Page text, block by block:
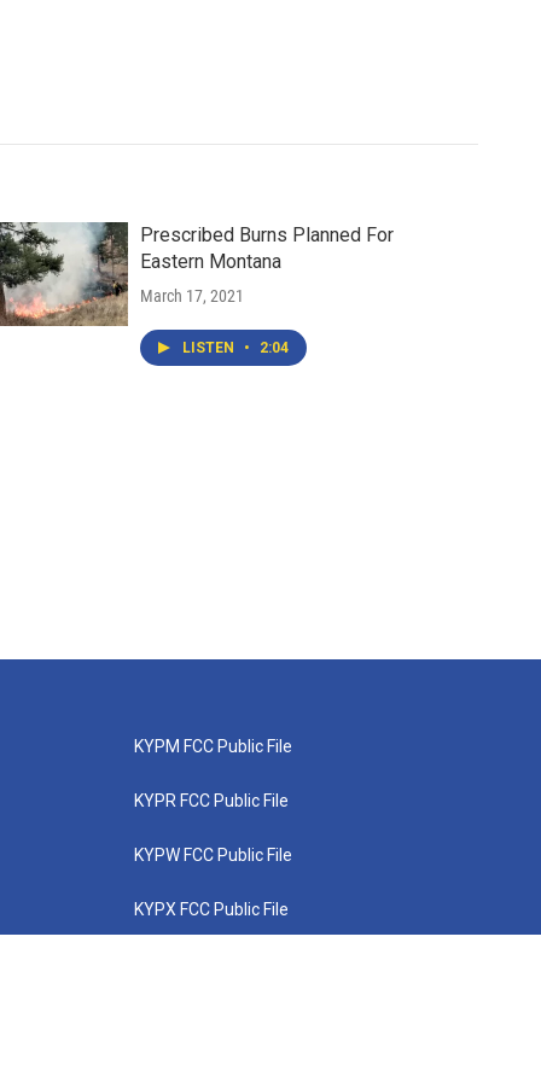
Prescribed Burns Planned For
Eastern Montana
March 17, 2021
LISTEN • 2:04
KYPM FCC Public File
KYPR FCC Public File
KYPW FCC Public File
KYPX FCC Public File